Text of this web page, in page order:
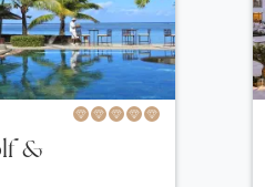
&